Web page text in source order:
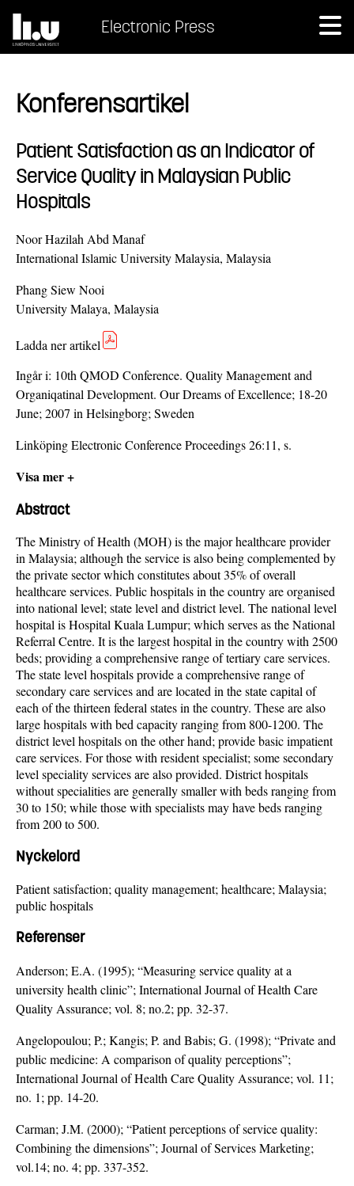
Electronic Press
Konferensartikel
Patient Satisfaction as an Indicator of
Service Quality in Malaysian Public
Hospitals
Noor Hazilah Abd Manaf
International Islamic University Malaysia, Malaysia
Phang Siew Nooi
University Malaya, Malaysia
Ladda ner artikel
Ingår i: 10th QMOD Conference. Quality Management and
Organiqatinal Development. Our Dreams of Excellence; 18-20
June; 2007 in Helsingborg; Sweden
Linköping Electronic Conference Proceedings 26:11, s.
Visa mer +
Abstract
The Ministry of Health (MOH) is the major healthcare provider
in Malaysia; although the service is also being complemented by
the private sector which constitutes about 35% of overall
healthcare services. Public hospitals in the country are organised
into national level; state level and district level. The national level
hospital is Hospital Kuala Lumpur; which serves as the National
Referral Centre. It is the largest hospital in the country with 2500
beds; providing a comprehensive range of tertiary care services.
The state level hospitals provide a comprehensive range of
secondary care services and are located in the state capital of
each of the thirteen federal states in the country. These are also
large hospitals with bed capacity ranging from 800-1200. The
district level hospitals on the other hand; provide basic impatient
care services. For those with resident specialist; some secondary
level speciality services are also provided. District hospitals
without specialities are generally smaller with beds ranging from
30 to 150; while those with specialists may have beds ranging
from 200 to 500.
Nyckelord
Patient satisfaction; quality management; healthcare; Malaysia;
public hospitals
Referenser
Anderson; E.A. (1995); “Measuring service quality at a
university health clinic”; International Journal of Health Care
Quality Assurance; vol. 8; no.2; pp. 32-37.
Angelopoulou; P.; Kangis; P. and Babis; G. (1998); “Private and
public medicine: A comparison of quality perceptions”;
International Journal of Health Care Quality Assurance; vol. 11;
no. 1; pp. 14-20.
Carman; J.M. (2000); “Patient perceptions of service quality:
Combining the dimensions”; Journal of Services Marketing;
vol.14; no. 4; pp. 337-352.